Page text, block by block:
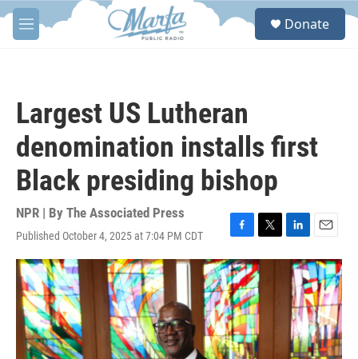
Skip to main content
M
e
S
Donate
Largest US Lutheran
denomination installs first
Black presiding bishop
NPR | By The Associated Press
Published October 4, 2025 at 7:04 PM CDT
F
a
c
e
b
o
o
k
T
w
i
t
t
e
r
L
i
n
k
e
d
n
E
m
a
i
l